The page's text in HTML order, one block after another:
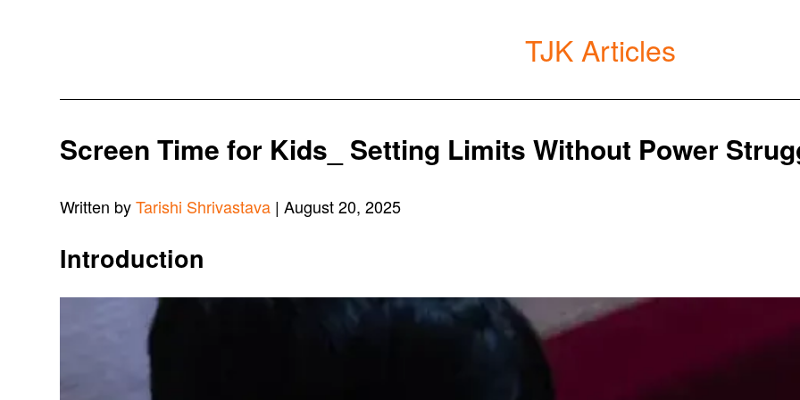
TJK Articles
Screen Time for Kids_ Setting Limits Without Power
Written byTarishi Shrivastava | August 20, 2025
Introduction